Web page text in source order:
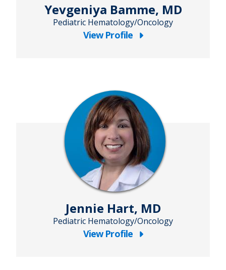
Yevgeniya Bamme, MD
Pediatric Hematology/Oncology
View Profile
about
Jennie Hart, MD
Pediatric Hematology/Oncology
View Profile
about